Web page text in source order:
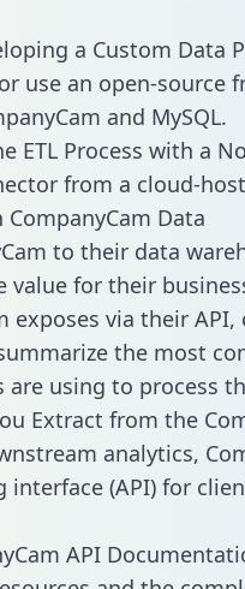
a Custom Data
use an open-source
and MySQL.
ETL Process with a
from a cloud-
Data
to their data
value for their
exposes via their
the most
using to process
Extract from the
analytics,
(API) for
API